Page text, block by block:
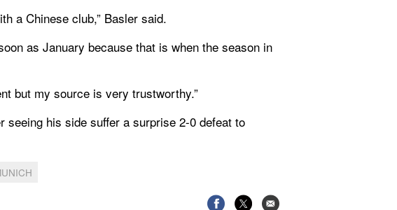
a Chinese club,” Basler said.
as January because that is when the season in
but my source is very trustworthy.”
seeing his side suffer a surprise 2-0 defeat to